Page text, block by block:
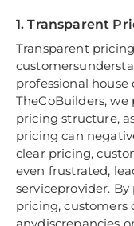
1. Transparent
Transparent
professional house
TheCoBuilders,
pricing structure,
pricing can
clear pricing,
even frustrated,
serviceprovider.
pricing, customers